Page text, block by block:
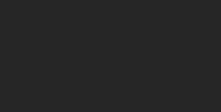
Comfort
• Usually replies instantly